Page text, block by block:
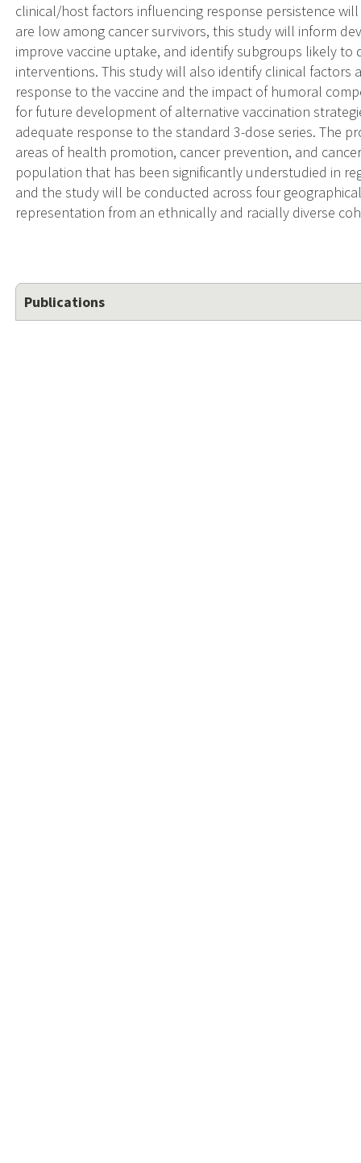
clinical/host factors influencing response persistence
are low among cancer survivors, this study will inform
improve vaccine uptake, and identify subgroups likely
interventions. This study will also identify clinical factors
response to the vaccine and the impact of humoral
for future development of alternative vaccination
adequate response to the standard 3-dose series. The
areas of health promotion, cancer prevention, and
population that has been significantly understudied in
and the study will be conducted across four
representation from an ethnically and racially diverse
Publications